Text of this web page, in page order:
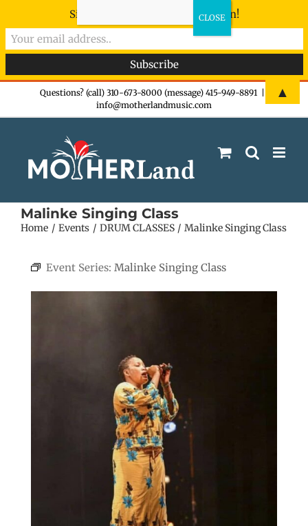
Questions? (call) 310-673-8000 (message) 415-949-8891
info@motherlandmusic.com
Malinke Singing Class
Home Events DRUM CLASSES Malinke Singing Class
Event Series: Malinke Singing Class
Sign-up now - don't miss the fun!
▲